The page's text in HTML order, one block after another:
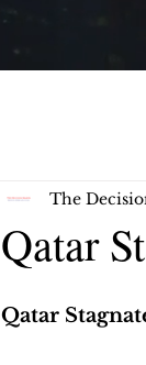
Qatar
The
Qatar